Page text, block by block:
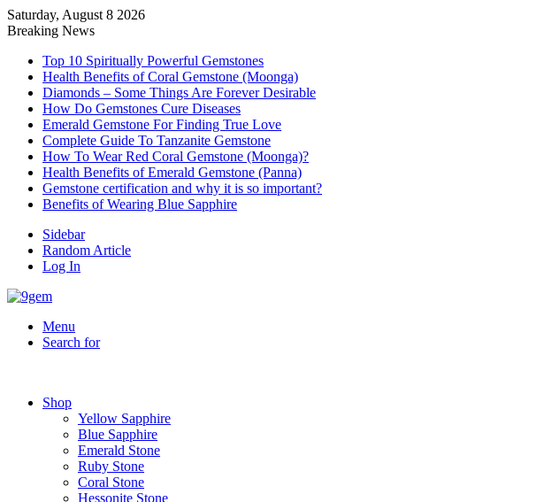
Saturday, August 8 2026
Breaking News
Top 10 Spiritually Powerful Gemstones
Health Benefits of Coral Gemstone (Moonga)
Diamonds – Some Things Are Forever Desirable
How Do Gemstones Cure Diseases
Emerald Gemstone For Finding True Love
Complete Guide To Tanzanite Gemstone
How To Wear Red Coral Gemstone (Moonga)?
Health Benefits of Emerald Gemstone (Panna)
Gemstone certification and why it is so important?
Benefits of Wearing Blue Sapphire
Sidebar
Random Article
Log In
Menu
Search for
Shop
Yellow Sapphire
Blue Sapphire
Emerald Stone
Ruby Stone
Coral Stone
Hessonite Stone